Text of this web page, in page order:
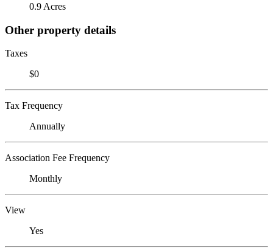
0.9 Acres
Other property details
Taxes
$0
Tax Frequency
Annually
Association Fee Frequency
Monthly
View
Yes